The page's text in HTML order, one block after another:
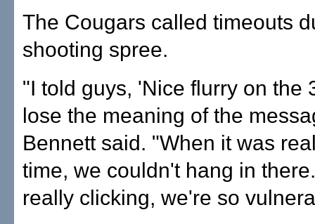
The Cougars called timeouts
shooting spree.
"I told guys, 'Nice flurry on the
lose the meaning of the
Bennett said. "When it was
time, we couldn't hang in
really clicking, we're so